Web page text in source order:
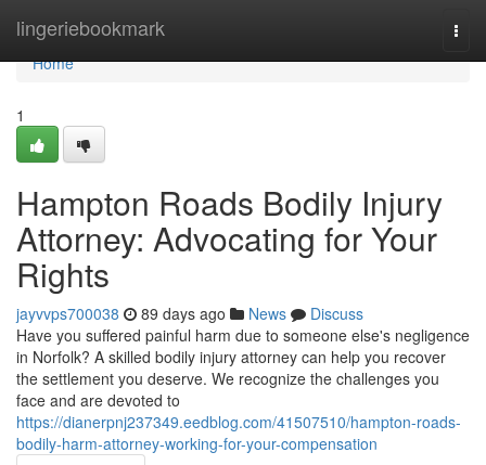
lingeriebookmark
Home
Home
1
Hampton Roads Bodily Injury
Attorney: Advocating for Your
Rights
jayvvps700038 89 days ago News
Discuss
Have you suffered painful harm due to someone else's negligence
in Norfolk? A skilled bodily injury attorney can help you recover
the settlement you deserve. We recognize the challenges you
face and are devoted to
https://dianerpnj237349.eedblog.com/41507510/hampton-roads-
bodily-harm-attorney-working-for-your-compensation